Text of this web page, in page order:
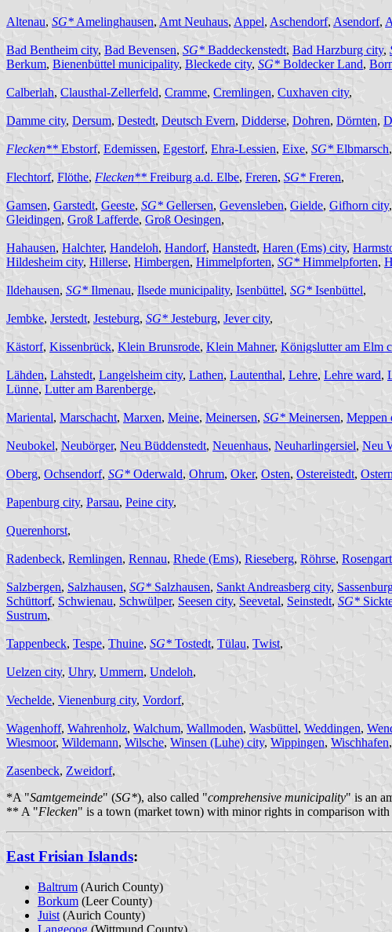
Altenau, SG* Amelinghausen, Amt Neuhaus, Appel, Aschendorf, Asendorf,
Bad Bentheim city, Bad Bevensen, SG* Baddeckenstedt, Bad Harzburg city,
Berkum, Bienenbüttel municipality, Bleckede city, SG* Boldecker Land,
Calberlah, Clausthal-Zellerfeld, Cramme, Cremlingen, Cuxhaven city,
Damme city, Dersum, Destedt, Deutsch Evern, Didderse, Dohren, Dörnten,
Flecken** Ebstorf, Edemissen, Egestorf, Ehra-Lessien, Eixe, SG* Elbmarsch,
Flechtorf, Flöthe, Flecken** Freiburg a.d. Elbe, Freren, SG* Freren,
Gamsen, Garstedt, Geeste, SG* Gellersen, Gevensleben, Gielde, Gifhorn city,
Gleidingen, Groß Lafferde, Groß Oesingen,
Hahausen, Halchter, Handeloh, Handorf, Hanstedt, Haren (Ems) city,
Hildesheim city, Hillerse, Himbergen, Himmelpforten, SG* Himmelpforten,
Ildehausen, SG* Ilmenau, Ilsede municipality, Isenbüttel, SG* Isenbüttel,
Jembke, Jerstedt, Jesteburg, SG* Jesteburg, Jever city,
Kästorf, Kissenbrück, Klein Brunsrode, Klein Mahner, Königslutter am Elm
Lähden, Lahstedt, Langelsheim city, Lathen, Lautenthal, Lehre, Lehre ward,
Lünne, Lutter am Barenberge,
Mariental, Marschacht, Marxen, Meine, Meinersen, SG* Meinersen, Meppen
Neubokel, Neubörger, Neu Büddenstedt, Neuenhaus, Neuharlingersiel, Neu
Oberg, Ochsendorf, SG* Oderwald, Ohrum, Oker, Osten, Ostereistedt,
Papenburg city, Parsau, Peine city,
Querenhorst,
Radenbeck, Remlingen, Rennau, Rhede (Ems), Rieseberg, Röhrse,
Salzbergen, Salzhausen, SG* Salzhausen, Sankt Andreasberg city,
Schüttorf, Schwienau, Schwülper, Seesen city, Seevetal, Seinstedt, SG*
Sustrum,
Tappenbeck, Tespe, Thuine, SG* Tostedt, Tülau, Twist,
Uelzen city, Uhry, Ummern, Undeloh,
Vechelde, Vienenburg city, Vordorf,
Wagenhoff, Wahrenholz, Walchum, Wallmoden, Wasbüttel, Weddingen,
Wiesmoor, Wildemann, Wilsche, Winsen (Luhe) city, Wippingen, Wischhafen,
Zasenbeck, Zweidorf,
*A "Samtgemeinde" (SG*), also called "comprehensive municipality" is an
** A "Flecken" is a town (market town) with minor rights in comparison with
East Frisian Islands:
Baltrum (Aurich County)
Borkum (Leer County)
Juist (Aurich County)
Langeoog (Wittmund County)